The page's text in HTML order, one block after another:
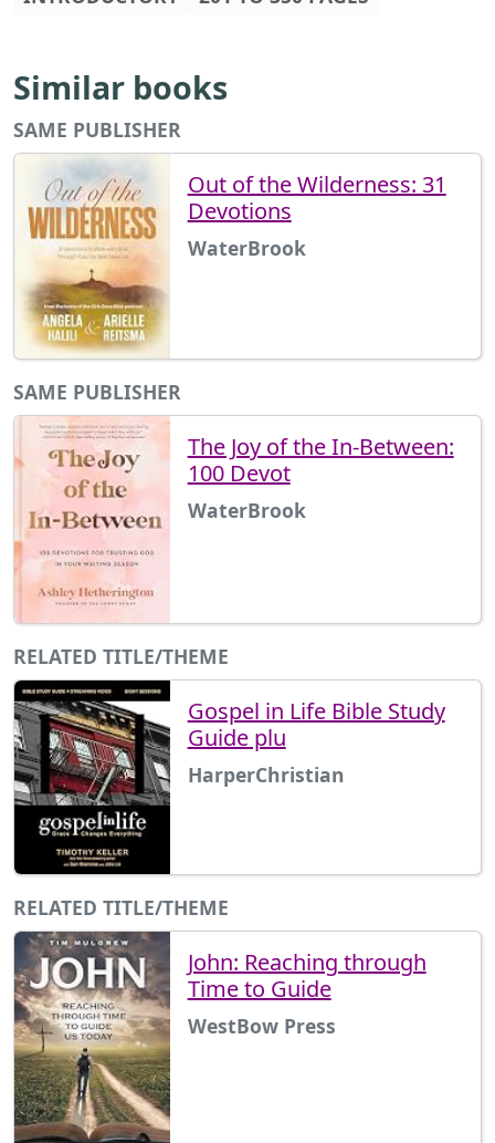
Similar books
SAME PUBLISHER
Out of the Wilderness: 31
Devotions
WaterBrook
SAME PUBLISHER
The Joy of the In-Between:
100 Devot
WaterBrook
RELATED TITLE/THEME
Gospel in Life Bible Study
Guide plu
HarperChristian
RELATED TITLE/THEME
John: Reaching through
Time to Guide
WestBow Press